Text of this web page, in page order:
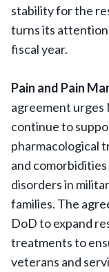
stability for the
turns its
fiscal year.
Pain and Pain
agreement urges
continue to
pharmacological
and
disorders in
families. The
DoD to expand
treatments to
veterans and